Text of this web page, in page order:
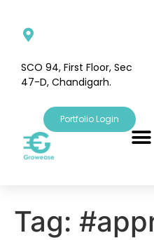
SCO 94, First Floor, Sec
47-D, Chandigarh.
Portfolio Login
Tag: